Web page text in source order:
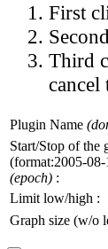
First
Third
cancel
Plugin Name
Start/Stop of the
(format:2005-
(epoch) :
Limit low/high :
Graph size (w/o